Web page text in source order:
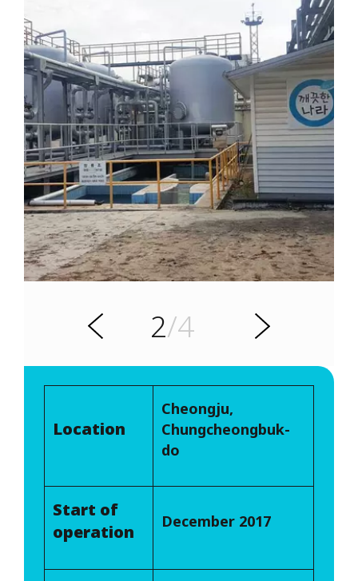
P
r
i
o
u
s
2/4
N
e
Location
Cheongju,
Chungcheongbuk-
do
Start of
operation
December 2017